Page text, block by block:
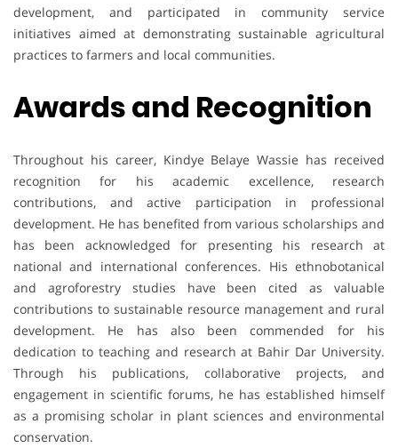
development, and participated in community service
initiatives aimed at demonstrating sustainable agricultural
practices to farmers and local communities.
Awards and Recognition
Throughout his career, Kindye Belaye Wassie has received
recognition for his academic excellence, research
contributions, and active participation in professional
development. He has benefited from various scholarships and
has been acknowledged for presenting his research at
national and international conferences. His ethnobotanical
and agroforestry studies have been cited as valuable
contributions to sustainable resource management and rural
development. He has also been commended for his
dedication to teaching and research at Bahir Dar University.
Through his publications, collaborative projects, and
engagement in scientific forums, he has established himself
as a promising scholar in plant sciences and environmental
conservation.